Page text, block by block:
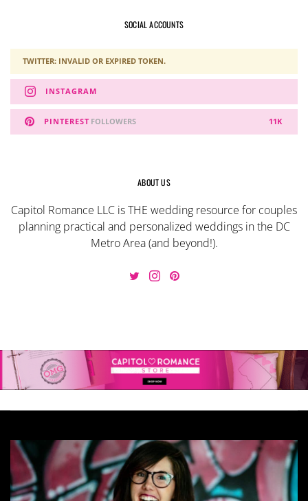
SOCIAL ACCOUNTS
TWITTER: INVALID OR EXPIRED TOKEN.
INSTAGRAM
PINTEREST 11K
FOLLOWERS
ABOUT US
Capitol Romance LLC is THE wedding resource for couples
planning practical and personalized weddings in the DC
Metro Area (and beyond!).